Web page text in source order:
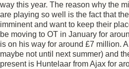
way this year. The reason why the
are playing so well is the fact that
imminent and want to keep their
be moving to OT in January for
is on his way for around £7 million.
maybe not until next summer) and
present is Huntelaar from Ajax for